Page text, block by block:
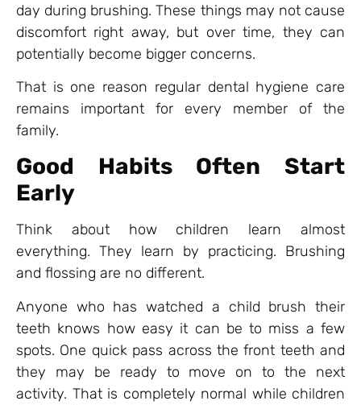
day during brushing. These things may not cause
discomfort right away, but over time, they can
potentially become bigger concerns.
That is one reason regular dental hygiene care
remains important for every member of the
family.
Good Habits Often Start
Early
Think about how children learn almost
everything. They learn by practicing. Brushing
and flossing are no different.
Anyone who has watched a child brush their
teeth knows how easy it can be to miss a few
spots. One quick pass across the front teeth and
they may be ready to move on to the next
activity. That is completely normal while children